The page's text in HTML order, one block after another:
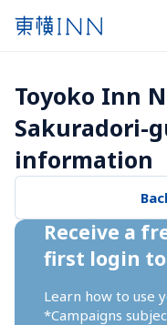
Toyoko Inn
Sakuradori-
information
Receive a
first login
Learn how to use
*Campaigns